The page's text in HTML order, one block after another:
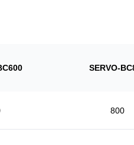
SERVO-
800